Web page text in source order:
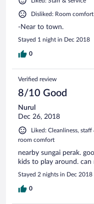
Disliked: Room comfort
-Near to town.
Stayed 1 night in Dec 2018
0
Verified review
8/10 Good
Nurul
Dec 26, 2018
Liked: Cleanliness,
room comfort
nearby sungai perak.
kids to play around. can
Stayed 2 nights in Dec 2018
0